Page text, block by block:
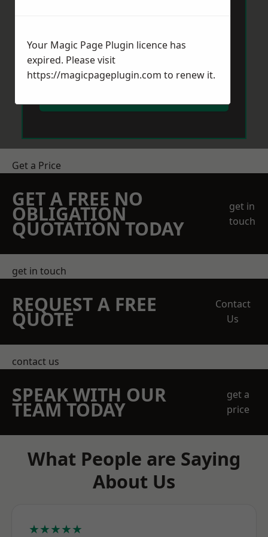
Get a Price
GET A FREE NO
OBLIGATION
QUOTATION TODAY
get in
touch
get in touch
REQUEST A FREE
QUOTE
Contact
Us
contact us
SPEAK WITH OUR
TEAM TODAY
get a
price
What People are Saying
About Us
★★★★★
Your Magic Page Plugin licence has
expired. Please visit
https://magicpageplugin.com to renew it.